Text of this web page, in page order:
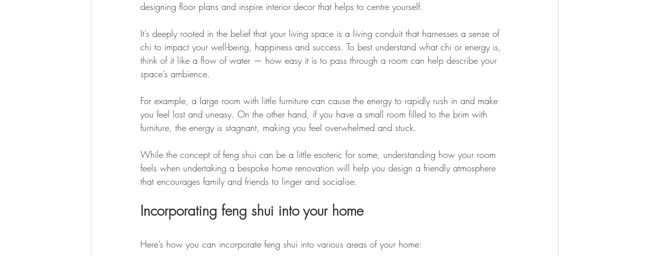
designing floor plans and inspire interior decor that helps to centre yourself.
It’s deeply rooted in the belief that your living space is a living conduit that harnesses a sense of
chi to impact your well-being, happiness and success. To best understand what chi or energy is,
think of it like a flow of water — how easy it is to pass through a room can help describe your
space’s ambience.
For example, a large room with little furniture can cause the energy to rapidly rush in and make
you feel lost and uneasy. On the other hand, if you have a small room filled to the brim with
furniture, the energy is stagnant, making you feel overwhelmed and stuck.
While the concept of feng shui can be a little esoteric for some, understanding how your room
feels when undertaking a bespoke home renovation will help you design a friendly atmosphere
that encourages family and friends to linger and socialise.
Incorporating feng shui into your home
Here’s how you can incorporate feng shui into various areas of your home: